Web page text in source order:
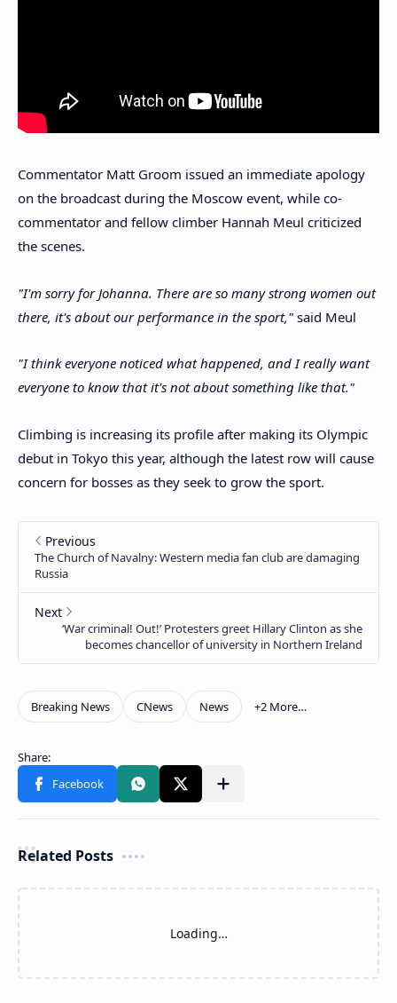
Commentator Matt Groom issued an immediate apology
on the broadcast during the Moscow event, while co-
commentator and fellow climber Hannah Meul criticized
the scenes.
"I'm sorry for Johanna. There are so many strong women out
there, it's about our performance in the sport," said Meul
"I think everyone noticed what happened, and I really want
everyone to know that it's not about something like that."
Climbing is increasing its profile after making its Olympic
debut in Tokyo this year, although the latest row will cause
concern for bosses as they seek to grow the sport.
Related Posts
Loading…